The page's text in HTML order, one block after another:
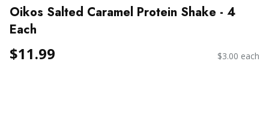
Oikos Salted Caramel Protein Shake - 4
Each
$11.99 $3.00 each